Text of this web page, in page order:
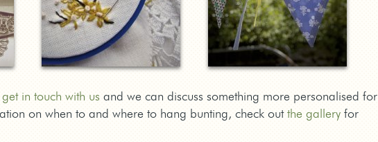
get in touch with us and we can discuss something more personalised for
on when to and where to hang bunting, check outthe gallery for